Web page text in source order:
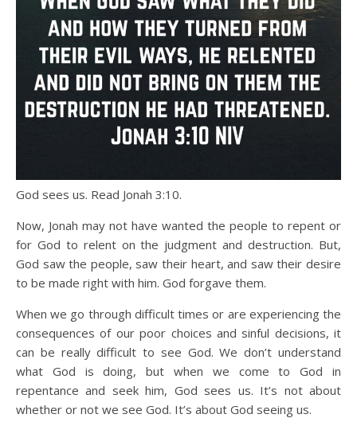
God sees us. Read Jonah 3:10.
Now, Jonah may not have wanted the people to repent or
for God to relent on the judgment and destruction. But,
God saw the people, saw their heart, and saw their desire
to be made right with him. God forgave them.
When we go through difficult times or are experiencing the
consequences of our poor choices and sinful decisions, it
can be really difficult to see God. We don’t understand
what God is doing, but when we come to God in
repentance and seek him, God sees us. It’s not about
whether or not we see God. It’s about God seeing us.